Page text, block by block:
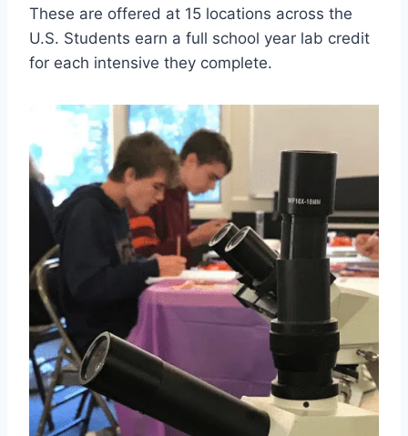
These are offered at 15 locations across the
U.S. Students earn a full school year lab credit
for each intensive they complete.